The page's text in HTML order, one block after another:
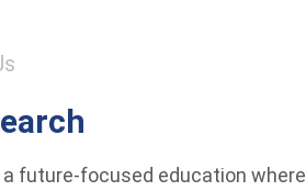
a future-focused education where